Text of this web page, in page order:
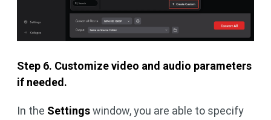
Step 6. Customize video and audio parameters
if needed.
In the Settingswindow, you are able to specify